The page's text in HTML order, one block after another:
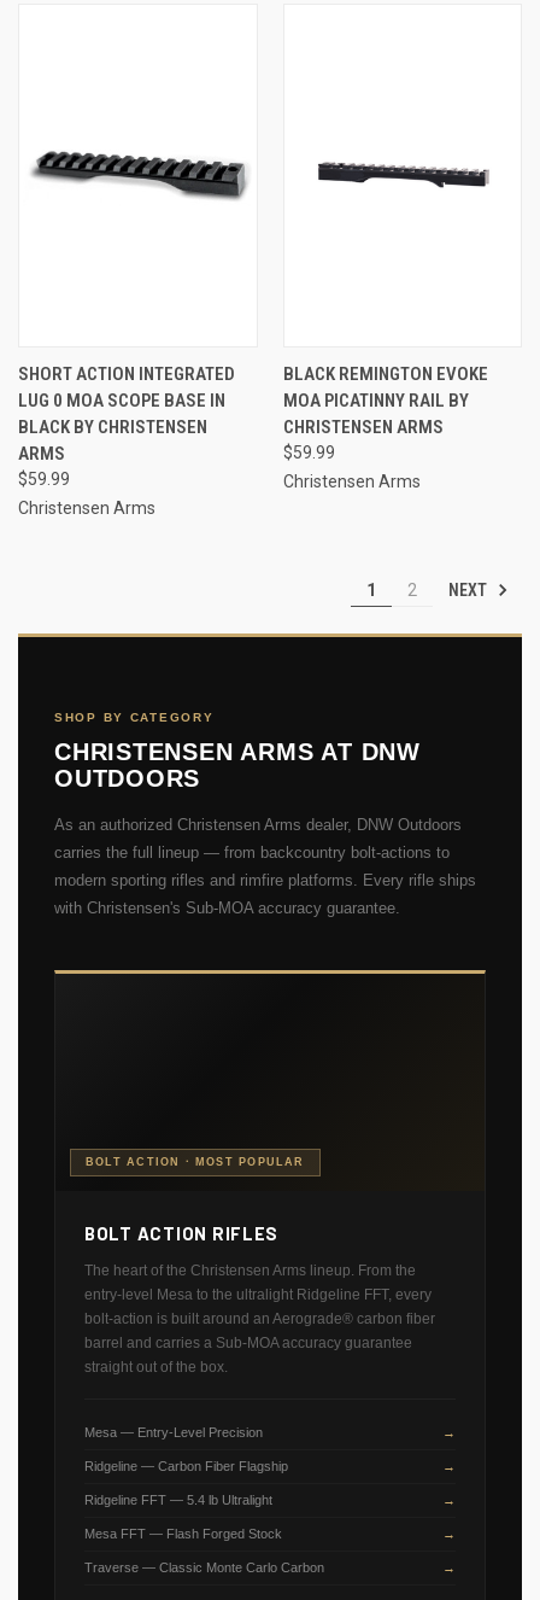
SHORT ACTION INTEGRATED
LUG 0 MOA SCOPE BASE IN
BLACK BY CHRISTENSEN
ARMS
$59.99
Christensen Arms
BLACK REMINGTON EVOKE
MOA PICATINNY RAIL BY
CHRISTENSEN ARMS
$59.99
Christensen Arms
1 2 NEXT
SHOP BY CATEGORY
CHRISTENSEN ARMS AT DNW
OUTDOORS
As an authorized Christensen Arms dealer, DNW Outdoors
carries the full lineup — from backcountry bolt-actions to
modern sporting rifles and rimfire platforms. Every rifle ships
with Christensen's Sub-MOA accuracy guarantee.
BOLT ACTION · MOST POPULAR
BOLT ACTION RIFLES
The heart of the Christensen Arms lineup. From the
entry-level Mesa to the ultralight Ridgeline FFT, every
bolt-action is built around an Aerograde® carbon fiber
barrel and carries a Sub-MOA accuracy guarantee
straight out of the box.
Mesa — Entry-Level Precision
Ridgeline — Carbon Fiber Flagship
Ridgeline FFT — 5.4 lb Ultralight
Mesa FFT — Flash Forged Stock
Traverse — Classic Monte Carlo Carbon